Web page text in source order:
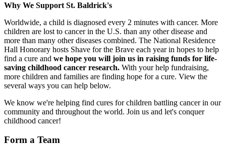
Why We Support St. Baldrick's
Worldwide, a child is diagnosed every 2 minutes with cancer. More
children are lost to cancer in the U.S. than any other disease and
more than many other diseases combined. The National Residence
Hall Honorary hosts Shave for the Brave each year in hopes to help
find a cure and we hope you will join us in raising funds for life-
saving childhood cancer research. With your help fundraising,
more children and families are finding hope for a cure. View the
several ways you can help below.
We know we're helping find cures for children battling cancer in our
community and throughout the world. Join us and let's conquer
childhood cancer!
Form a Team